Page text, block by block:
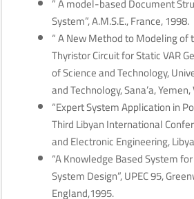
System”, A.M.S.E., France, 1998.
“ A New Method to Modeling of
Thyristor Circuit for Static VAR
of Science and Technology,
and Technology, Sana’a,
“Expert System Application in
Third Libyan International
and Electronic Engineering,
“A Knowledge Based System
System Design”, UPEC 95,
England,1995.